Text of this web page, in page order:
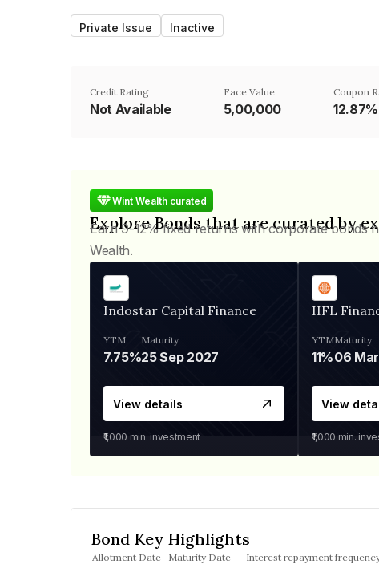
Private Issue Inactive
Credit Rating
Not Available
Face Value
₹5,00,000
Coupon
12.87%
Wint Wealth curated
Explore Bonds that are curated by
Earn 9-12% fixed returns with corporate bonds
Wealth.
Indostar Capital Finance
YTM
7.75%
Maturity
25 Sep 2027
View details
₹1,000 min. investment
IIFL
YTM
11%
Maturity
View
₹1,000 min.
Bond Key Highlights
Allotment Date Maturity Date Interest repayment